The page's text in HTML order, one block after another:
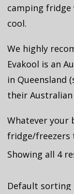
camping fridge
cool.
We highly
Evakool is an
in Queensland
their
Whatever your
fridge/freezers
Showing all 4